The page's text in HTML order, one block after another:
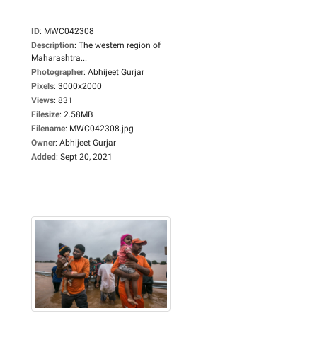
ID: MWC042308
Description: The western region of
Maharashtra...
Photographer: Abhijeet Gurjar
Pixels: 3000x2000
Views: 831
Filesize: 2.58MB
Filename: MWC042308.jpg
Owner: Abhijeet Gurjar
Added: Sept 20, 2021